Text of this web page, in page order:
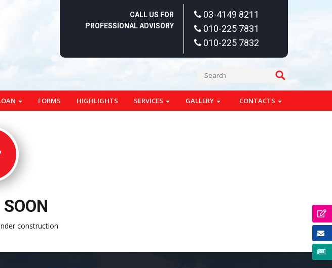
CALL US FOR
PROFESSIONAL ADVISORY
03-4149 8211
010-225 7831
010-225 7832
FORMS HIGHLIGHTS SERVICES GALLERY CONTACTS
construction